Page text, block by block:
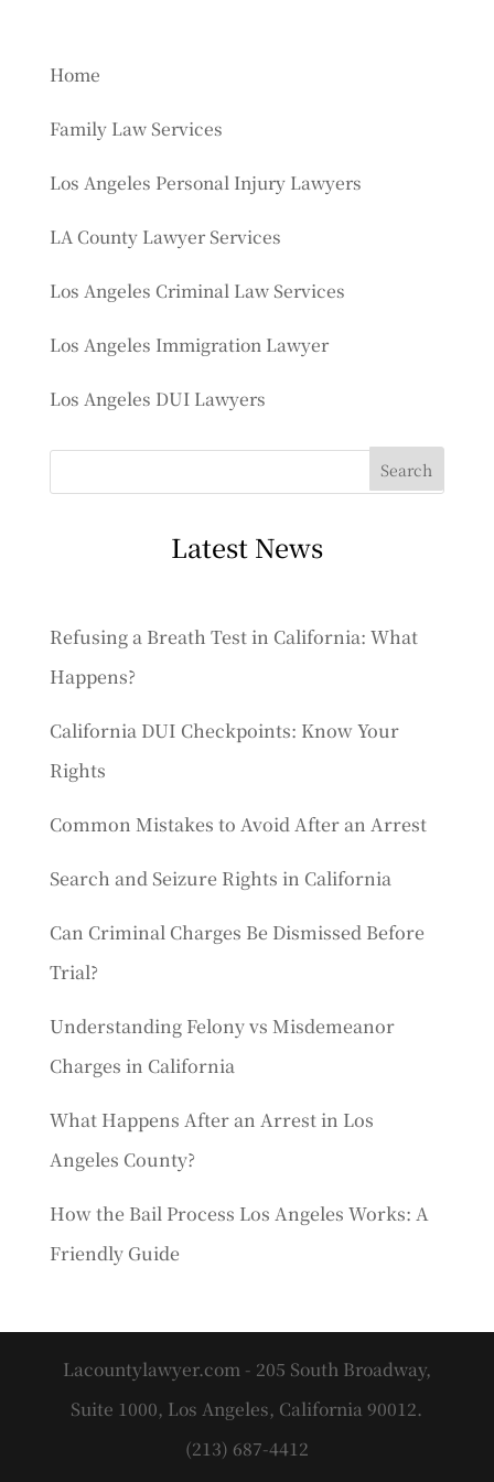
Home
Family Law Services
Los Angeles Personal Injury Lawyers
LA County Lawyer Services
Los Angeles Criminal Law Services
Los Angeles Immigration Lawyer
Los Angeles DUI Lawyers
Latest News
Refusing a Breath Test in California: What
Happens?
California DUI Checkpoints: Know Your
Rights
Common Mistakes to Avoid After an Arrest
Search and Seizure Rights in California
Can Criminal Charges Be Dismissed Before
Trial?
Understanding Felony vs Misdemeanor
Charges in California
What Happens After an Arrest in Los
Angeles County?
How the Bail Process Los Angeles Works: A
Friendly Guide
Lacountylawyer.com - 205 South Broadway,
Suite 1000, Los Angeles, California 90012.
(213) 687-4412